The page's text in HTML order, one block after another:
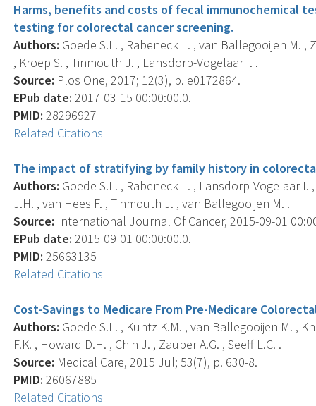
Harms, benefits and costs of fecal immunochemical
testing for colorectal cancer screening.
Authors: Goede S.L. , Rabeneck L. , van Ballegooijen M. ,
, Kroep S. , Tinmouth J. , Lansdorp-Vogelaar I. .
Source: Plos One, 2017; 12(3), p. e0172864.
EPub date: 2017-03-15 00:00:00.0.
PMID: 28296927
Related Citations
The impact of stratifying by family history in
Authors: Goede S.L. , Rabeneck L. , Lansdorp-Vogelaar I.
J.H. , van Hees F. , Tinmouth J. , van Ballegooijen M. .
Source: International Journal Of Cancer, 2015-09-01
EPub date: 2015-09-01 00:00:00.0.
PMID: 25663135
Related Citations
Cost-Savings to Medicare From Pre-Medicare
Authors: Goede S.L. , Kuntz K.M. , van Ballegooijen M. ,
F.K. , Howard D.H. , Chin J. , Zauber A.G. , Seeff L.C. .
Source: Medical Care, 2015 Jul; 53(7), p. 630-8.
PMID: 26067885
Related Citations